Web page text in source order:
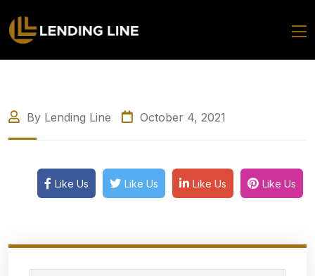
By Lending Line October 4, 2021
Like Us Like Us Like Us Like Us